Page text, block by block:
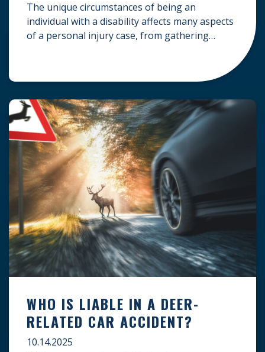
The unique circumstances of being an
individual with a disability affects many aspects
of a personal injury case, from gathering
conditions, specialized lifelong care, and
fair compensation. Here is a guide on
navigating personal injury claims as […]
WHO IS LIABLE IN A DEER-
RELATED CAR ACCIDENT?
10.14.2025